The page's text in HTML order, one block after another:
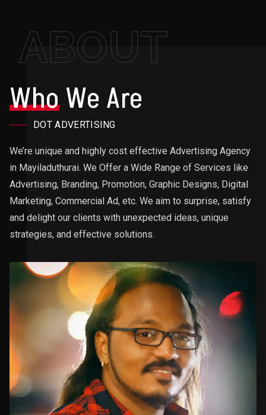
ABOUT
WhoWe Are
DOT ADVERTISING
We’re unique and highly cost effective Advertising Agency
in Mayiladuthurai. We Offer a Wide Range of Services like
Advertising, Branding, Promotion, Graphic Designs, Digital
Marketing, Commercial Ad, etc. We aim to surprise, satisfy
and delight our clients with unexpected ideas, unique
strategies, and effective solutions.